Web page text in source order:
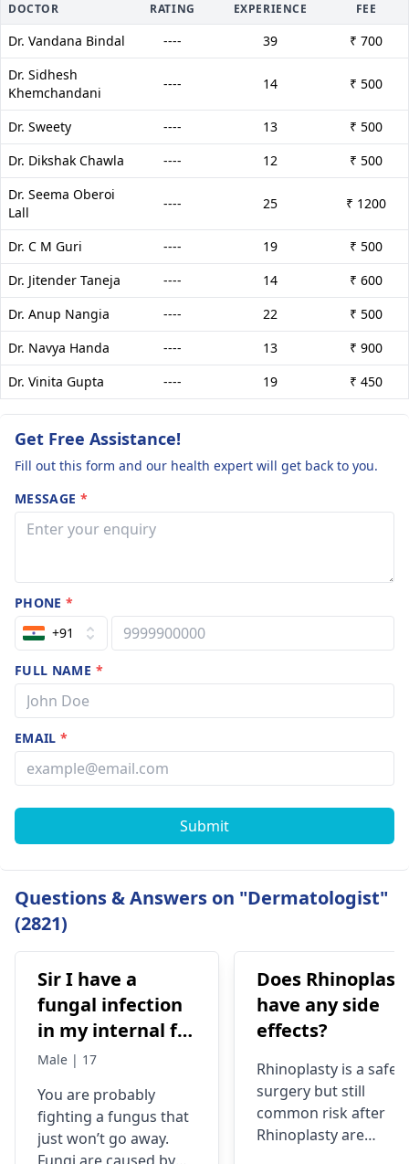
DOCTOR RATING EXPERIENCE FEE
Dr. Vandana Bindal ---- 39
₹ 700
Dr. Sidhesh
Khemchandani
---- 14 ₹ 500
Dr. Sweety ---- 13
₹ 500
Dr. Dikshak Chawla
---- 12
₹ 500
Dr. Seema Oberoi
Lall
---- 25 ₹ 1200
Dr. C M Guri ---- 19
₹ 500
Dr. Jitender Taneja
---- 14
₹ 600
Dr. Anup Nangia
---- 22
₹ 500
Dr. Navya Handa
---- 13
₹ 900
Dr. Vinita Gupta
---- 19 ₹ 450
Get Free Assistance!
Fill out this form and our health expert will get back to you.
MESSAGE *
PHONE*
+91
FULL NAME *
EMAIL*
Submit
Questions & Answers on "Dermatologist"
(2821)
Sir I have a
fungal infection
in my internal for
six months i have
things like tupe
dermiquick 5,
ketoconazole,itchaway
Male | 17
You are probably
fighting a fungus that
just won’t go away.
Does
have any side
effects?
Rhinoplasty is a safe
surgery but still
common risk after
Rhinoplasty are